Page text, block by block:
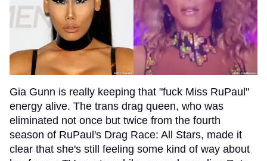
Gia Gunn is really keeping that "fuck Miss RuPaul"
energy alive. The trans drag queen, who was
eliminated not once but twice from the fourth
season of RuPaul's Drag Race: All Stars, made it
clear that she's still feeling some kind of way about